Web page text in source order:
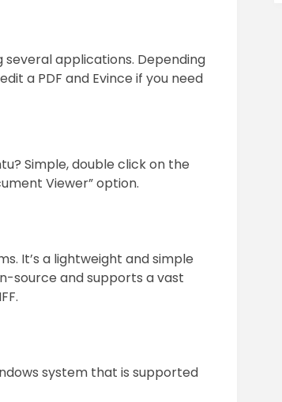
several applications. Depending
a PDF and Evince if you need
Simple, double click on the
Viewer” option.
It’s a lightweight and simple
source and supports a vast
system that is supported